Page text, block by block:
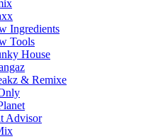
Ingredients
Tools
House
& Remixe
Advisor